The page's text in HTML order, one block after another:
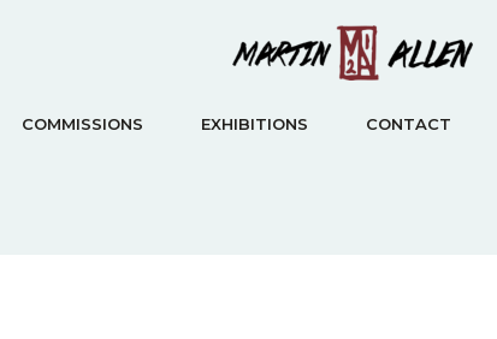
COMMISSIONS EXHIBITIONS CONTACT